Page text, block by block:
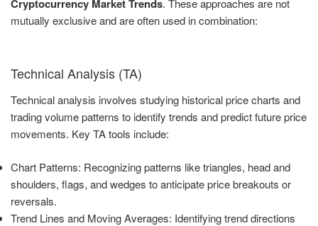
Cryptocurrency Market Trends. These approaches are not
mutually exclusive and are often used in combination:
Technical Analysis (TA)
Technical analysis involves studying historical price charts and
trading volume patterns to identify trends and predict future price
movements. Key TA tools include:
Chart Patterns: Recognizing patterns like triangles, head and
shoulders, flags, and wedges to anticipate price breakouts or
reversals.
Trend Lines and Moving Averages: Identifying trend directions